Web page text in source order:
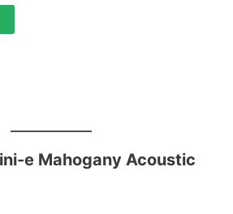
e Mahogany Acoustic